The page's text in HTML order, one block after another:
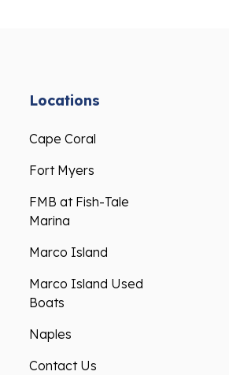
Locations
Cape Coral
Fort Myers
FMB at Fish-Tale
Marina
Marco Island
Marco Island Used
Boats
Naples
Contact Us